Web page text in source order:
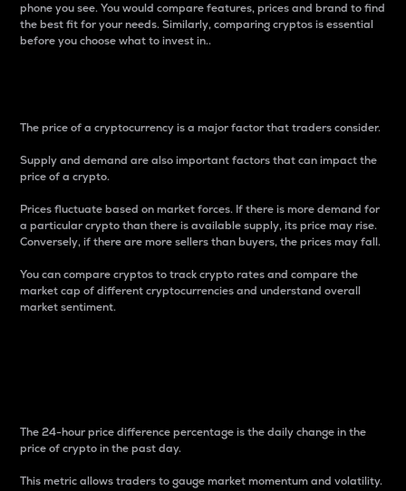
phone you see. You would compare features, prices and brand to find
the best fit for your needs. Similarly, comparing cryptos is essential
before you choose what to invest in..
The price of a cryptocurrency is a major factor that traders consider.
Supply and demand are also important factors that can impact the
price of a crypto.
Prices fluctuate based on market forces. If there is more demand for
a particular crypto than there is available supply, its price may rise.
Conversely, if there are more sellers than buyers, the prices may fall.
You can compare cryptos to track crypto rates and compare the
market cap of different cryptocurrencies and understand overall
market sentiment.
The 24-hour price difference percentage is the daily change in the
price of crypto in the past day.
This metric allows traders to gauge market momentum and volatility.